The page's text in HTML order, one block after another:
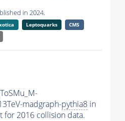
in 2024.
Leptoquarks
CMS
madgraph-pythia8 in
for 2016 collision data.